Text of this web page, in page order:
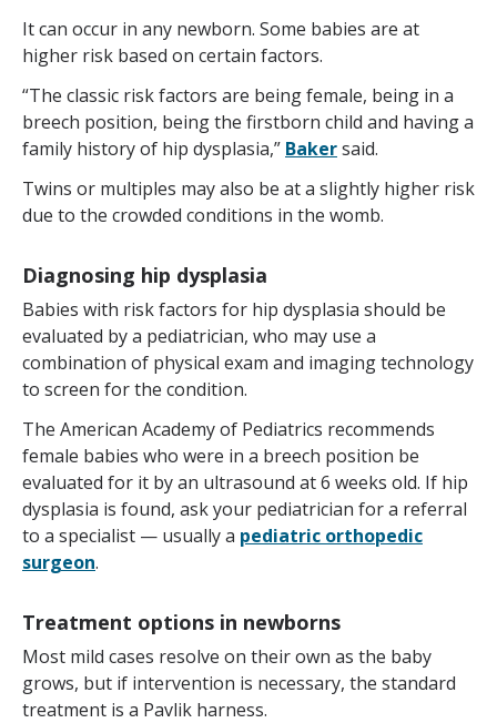
It can occur in any newborn. Some babies are at
higher risk based on certain factors.
“The classic risk factors are being female, being in a
breech position, being the firstborn child and having a
family history of hip dysplasia,” Bakersaid.
Twins or multiples may also be at a slightly higher risk
due to the crowded conditions in the womb.
Diagnosing hip dysplasia
Babies with risk factors for hip dysplasia should be
evaluated by a pediatrician, who may use a
combination of physical exam and imaging technology
to screen for the condition.
The American Academy of Pediatrics recommends
female babies who were in a breech position be
evaluated for it by an ultrasound at 6 weeks old. If hip
dysplasia is found, ask your pediatrician for a referral
to a specialist — usually a pediatric orthopedic
surgeon.
Treatment options in newborns
Most mild cases resolve on their own as the baby
grows, but if intervention is necessary, the standard
treatment is a Pavlik harness.